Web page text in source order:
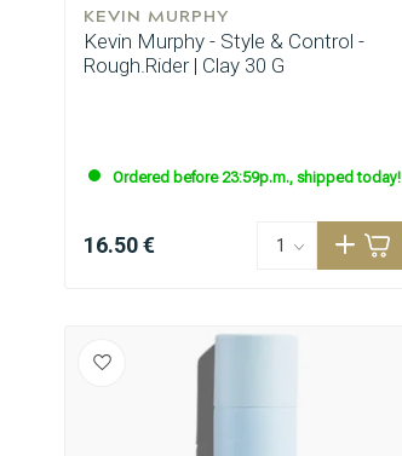
KEVIN MURPHY
Kevin Murphy - Style & Control -
Rough.Rider | Clay 30 G
Ordered before 23:59p.m., shipped today!
16.50 €